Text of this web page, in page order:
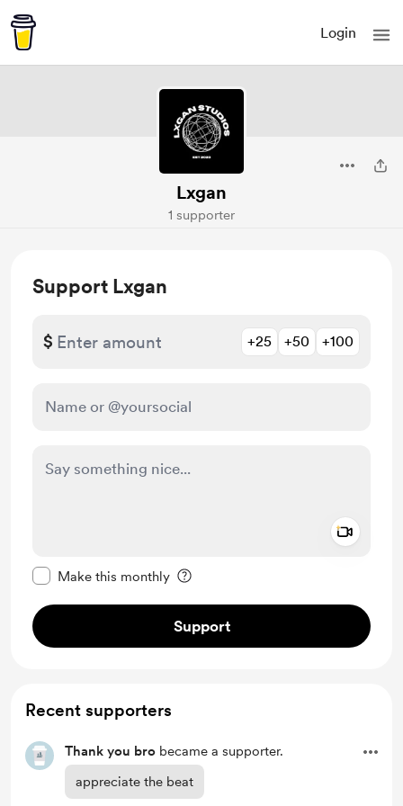
Login
Lxgan
1 supporter
Support Lxgan
$ +25 +50 +100
Make this monthly
Support
Recent supporters
Thank you bro became a supporter.
appreciate the beat